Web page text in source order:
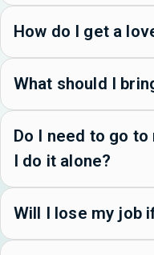
How do I get a
What should I
Do I need to go
I do it alone?
Will I lose my job